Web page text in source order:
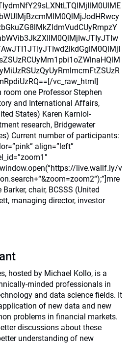
vc_raw_html]
room one Professor Stephen
and International Affairs,
States) Karen Karniol-
research, Bridgewater
Current number of participants:
align=”left”
live.wallf.ly/v
chair, BCSSS (United
managing director, investor
hosted by Michael Kollo, is a
minded professionals in
and data science fields. It
of new data and new
problems in financial markets.
discussions about these
understanding of new